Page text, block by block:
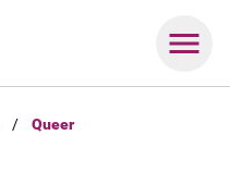
/ Queer